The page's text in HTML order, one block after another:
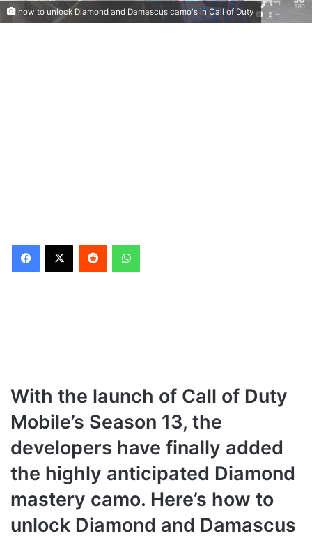
how to unlock Diamond and Damascus camo's in Call of Duty
Reddit WhatsApp
With the launch of Call of Duty
Mobile’s Season 13, the
developers have finally added
the highly anticipated Diamond
mastery camo. Here’s how to
unlock Diamond and Damascus